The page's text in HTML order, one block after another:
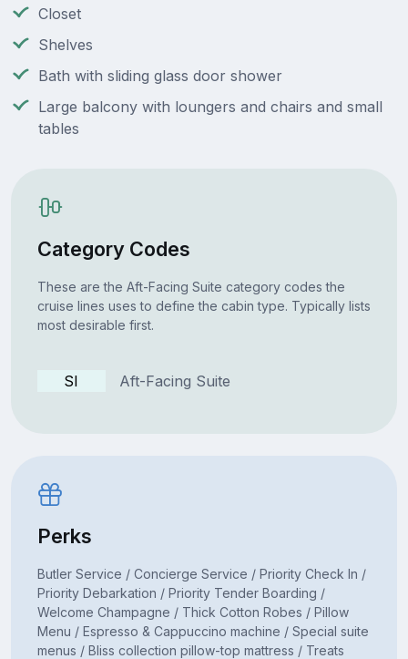
Closet
Shelves
Bath with sliding glass door shower
Large balcony with loungers and chairs and small
tables
Category Codes
These are the Aft-Facing Suite category codes the
cruise lines uses to define the cabin type. Typically lists
most desirable first.
SI Aft-Facing Suite
Perks
Butler Service / Concierge Service / Priority Check In /
Priority Debarkation / Priority Tender Boarding /
Welcome Champagne / Thick Cotton Robes / Pillow
Menu / Espresso & Cappuccino machine / Special suite
menus / Bliss collection pillow-top mattress / Treats